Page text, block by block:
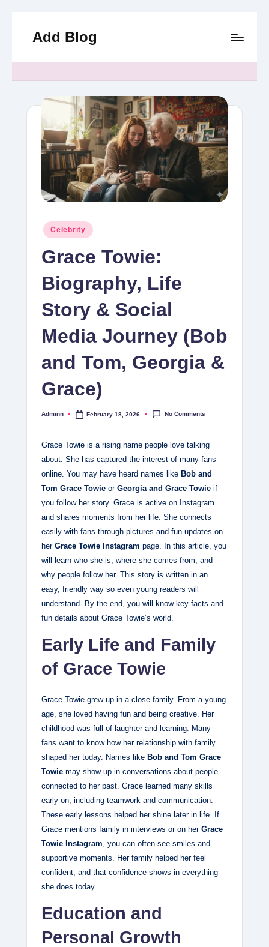
Add Blog
Posted
Celebrity
Grace Towie:
Biography, Life
Story & Social
Media Journey (Bob
and Tom, Georgia &
Grace)
Posted
Adminn February 18, 2026 No Comments
Grace Towie is a rising name people love talking
about. She has captured the interest of many fans
online. You may have heard names like Bob and
Tom Grace Towie or Georgia and Grace Towie if
you follow her story. Grace is active on Instagram
and shares moments from her life. She connects
easily with fans through pictures and fun updates on
her Grace Towie Instagram page. In this article, you
will learn who she is, where she comes from, and
why people follow her. This story is written in an
easy, friendly way so even young readers will
understand. By the end, you will know key facts and
fun details about Grace Towie’s world.
Early Life and Family
of Grace Towie
Grace Towie grew up in a close family. From a young
age, she loved having fun and being creative. Her
childhood was full of laughter and learning. Many
fans want to know how her relationship with family
shaped her today. Names like Bob and Tom Grace
Towie may show up in conversations about people
connected to her past. Grace learned many skills
early on, including teamwork and communication.
These early lessons helped her shine later in life. If
Grace mentions family in interviews or on her Grace
Towie Instagram, you can often see smiles and
supportive moments. Her family helped her feel
confident, and that confidence shows in everything
she does today.
Education and
Personal Growth